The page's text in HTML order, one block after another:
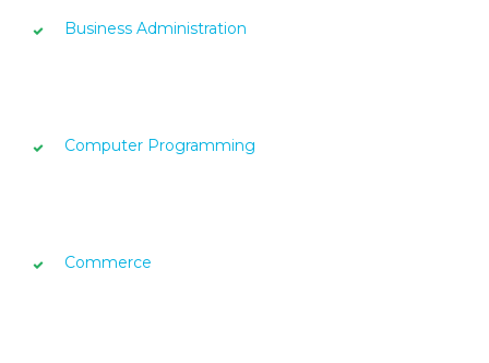
Business Administration
Computer Programming
Commerce